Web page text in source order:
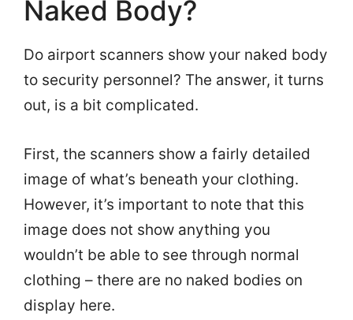
Naked Body?
Do airport scanners show your naked body
to security personnel? The answer, it turns
out, is a bit complicated.
First, the scanners show a fairly detailed
image of what’s beneath your clothing.
However, it’s important to note that this
image does not show anything you
wouldn’t be able to see through normal
clothing – there are no naked bodies on
display here.